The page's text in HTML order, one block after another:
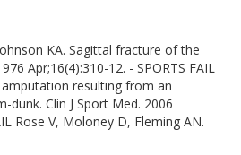
KA. Sagittal fracture of the
Apr;16(4):310-12. - SPORTS FAIL
amputation resulting from an
dunk. Clin J Sport Med. 2006
Rose V, Moloney D, Fleming AN.